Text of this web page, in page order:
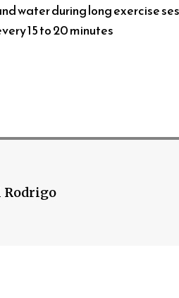
water during long exercise
15 to 20 minutes